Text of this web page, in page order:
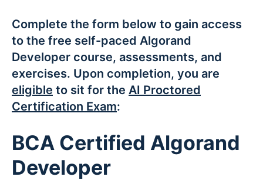
Complete the form below to gain access
to the free self-paced Algorand
Developer course, assessments, and
exercises. Upon completion, you are
eligible to sit for the AI Proctored
Certification Exam:
BCA Certified Algorand
Developer